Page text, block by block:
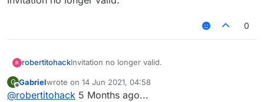
0
robertitohackInvitation no longer valid.
G
Offline
Gabrielwrote on 14 Jun 2021, 04:58
last edited by
@robertitohack 5 Months ago...